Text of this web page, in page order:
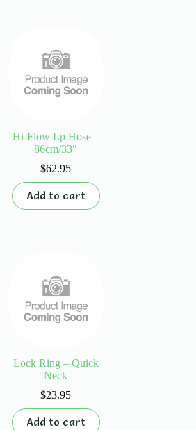
Hi-Flow Lp Hose –
86cm/33″
$62.95
Add to cart
Lock Ring – Quick
Neck
$23.95
Add to cart